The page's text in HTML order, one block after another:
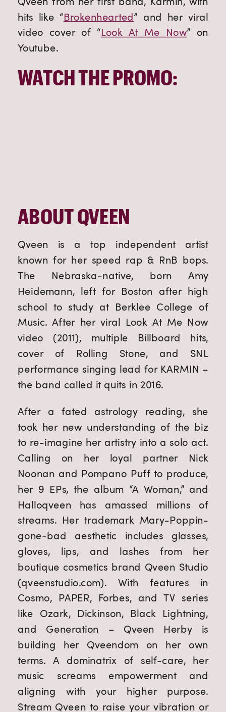
hits like “Brokenhearted” and her viral
video cover of “Look At Me Now” on
Youtube.
WATCH THE PROMO:
ABOUT QVEEN
Qveen is a top independent artist
known for her speed rap & RnB bops.
The Nebraska-native, born Amy
Heidemann, left for Boston after high
school to study at Berklee College of
Music. After her viral Look At Me Now
video (2011), multiple Billboard hits,
cover of Rolling Stone, and SNL
performance singing lead for KARMIN –
the band called it quits in 2016.
After a fated astrology reading, she
took her new understanding of the biz
to re-imagine her artistry into a solo act.
Calling on her loyal partner Nick
Noonan and Pompano Puff to produce,
her 9 EPs, the album “A Woman,” and
Halloqveen has amassed millions of
streams. Her trademark Mary-Poppin-
gone-bad aesthetic includes glasses,
gloves, lips, and lashes from her
boutique cosmetics brand Qveen Studio
(qveenstudio.com). With features in
Cosmo, PAPER, Forbes, and TV series
like Ozark, Dickinson, Black Lightning,
and Generation – Qveen Herby is
building her Qveendom on her own
terms. A dominatrix of self-care, her
music screams empowerment and
aligning with your higher purpose.
Stream Qveen to raise your vibration or